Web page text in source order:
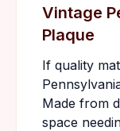
Vintage
Plaque
If quality
Made from
space